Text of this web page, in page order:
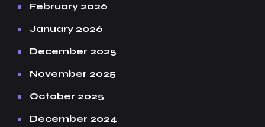
February 2026
January 2026
December 2025
November 2025
October 2025
December 2024